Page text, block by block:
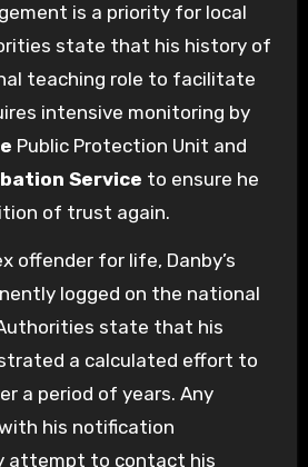
is a priority for local
state that his history of
teaching role to facilitate
intensive monitoring by
Public Protection Unit and
Service to ensure he
of trust again.
offender for life, Danby’s
logged on the national
state that his
a calculated effort to
a period of years. Any
his notification
attempt to contact his